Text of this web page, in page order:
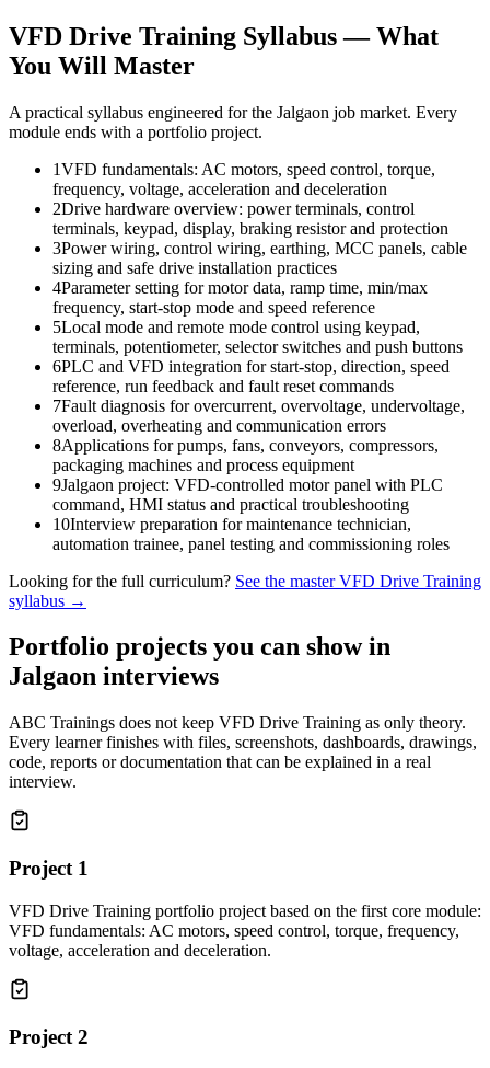
VFD Drive Training Syllabus — What
You Will Master
A practical syllabus engineered for the Jalgaon job market. Every
module ends with a portfolio project.
1VFD fundamentals: AC motors, speed control, torque,
frequency, voltage, acceleration and deceleration
2Drive hardware overview: power terminals, control
terminals, keypad, display, braking resistor and protection
3Power wiring, control wiring, earthing, MCC panels, cable
sizing and safe drive installation practices
4Parameter setting for motor data, ramp time, min/max
frequency, start-stop mode and speed reference
5Local mode and remote mode control using keypad,
terminals, potentiometer, selector switches and push buttons
6PLC and VFD integration for start-stop, direction, speed
reference, run feedback and fault reset commands
7Fault diagnosis for overcurrent, overvoltage, undervoltage,
overload, overheating and communication errors
8Applications for pumps, fans, conveyors, compressors,
packaging machines and process equipment
9Jalgaon project: VFD-controlled motor panel with PLC
command, HMI status and practical troubleshooting
10Interview preparation for maintenance technician,
automation trainee, panel testing and commissioning roles
Looking for the full curriculum? See the masterVFD Drive Training
syllabus →
Portfolio projects you can show in
Jalgaon interviews
ABC Trainings does not keep VFD Drive Training as only theory.
Every learner finishes with files, screenshots, dashboards, drawings,
code, reports or documentation that can be explained in a real
interview.
Project 1
VFD Drive Training portfolio project based on the first core module:
VFD fundamentals: AC motors, speed control, torque, frequency,
voltage, acceleration and deceleration.
Project 2